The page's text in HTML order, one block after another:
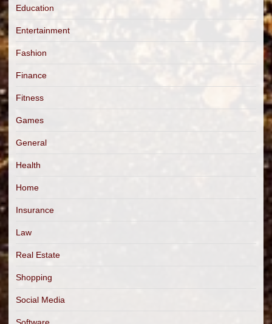
Education
Entertainment
Fashion
Finance
Fitness
Games
General
Health
Home
Insurance
Law
Real Estate
Shopping
Social Media
Software